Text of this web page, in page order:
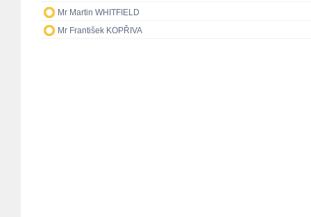
Mr Martin WHITFIELD
Mr František KOPŘIVA